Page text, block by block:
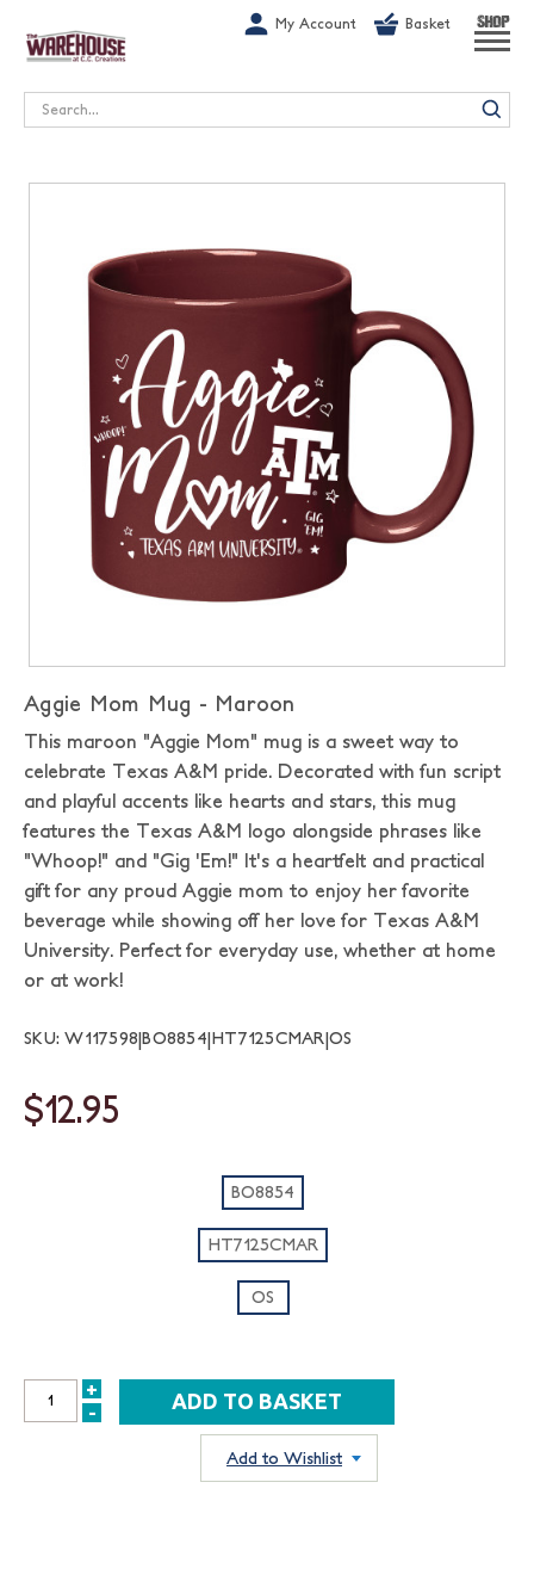
My Account Basket SHOP
Search
Aggie Mom Mug - Maroon
This maroon "Aggie Mom" mug is a sweet way to
celebrate Texas A&M pride. Decorated with fun script
and playful accents like hearts and stars, this mug
features the Texas A&M logo alongside phrases like
"Whoop!" and "Gig 'Em!" It's a heartfelt and practical
gift for any proud Aggie mom to enjoy her favorite
beverage while showing off her love for Texas A&M
University. Perfect for everyday use, whether at home
or at work!
SKU: W117598|BO8854|HT7125CMAR|OS
$12.95
BO8854
HT7125CMAR
OS
INCREASE
+
DECREASE
-
Add to Wishlist